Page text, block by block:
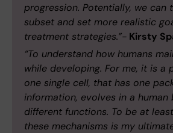
progression. Potentially, we can
subset and set more realistic
treatment strategies.”- Kirsty
“To understand how humans
while developing. For me, it is a
one single cell, that has one
information, evolves in a human
different functions. To be at
these mechanisms is my